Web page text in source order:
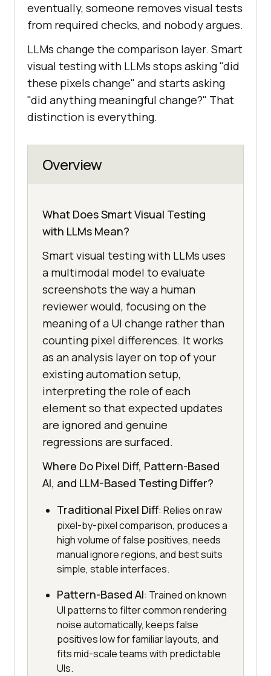
eventually, someone removes visual tests
from required checks, and nobody argues.
LLMs change the comparison layer. Smart
visual testing with LLMs stops asking "did
these pixels change" and starts asking
"did anything meaningful change?" That
distinction is everything.
Overview
What Does Smart Visual Testing
with LLMs Mean?
Smart visual testing with LLMs uses
a multimodal model to evaluate
screenshots the way a human
reviewer would, focusing on the
meaning of a UI change rather than
counting pixel differences. It works
as an analysis layer on top of your
existing automation setup,
interpreting the role of each
element so that expected updates
are ignored and genuine
regressions are surfaced.
Where Do Pixel Diff, Pattern-Based
AI, and LLM-Based Testing Differ?
Traditional Pixel Diff: Relies on raw
pixel-by-pixel comparison, produces a
high volume of false positives, needs
manual ignore regions, and best suits
simple, stable interfaces.
Pattern-Based AI: Trained on known
UI patterns to filter common rendering
noise automatically, keeps false
positives low for familiar layouts, and
fits mid-scale teams with predictable
UIs.